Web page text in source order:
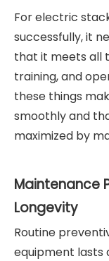
For electric
successfully, it
that it meets all
training, and
these things
smoothly and
maximized by
Maintenance
Longevity
Routine
equipment lasts